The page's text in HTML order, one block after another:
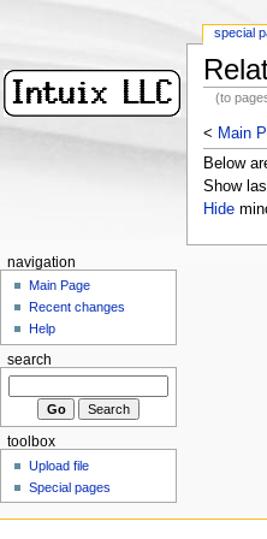
(to
< Main
Below
Show
Hide
special
navigation
Main Page
Recent changes
Help
search
toolbox
Upload file
Special pages